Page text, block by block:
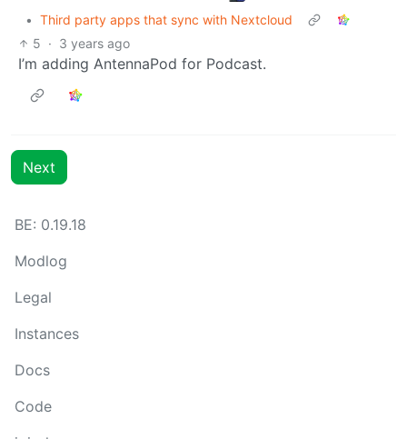
• Third party apps that sync with Nextcloud
5 · 3 years ago
I’m adding AntennaPod for Podcast.
Next
BE: 0.19.18
Modlog
Legal
Instances
Docs
Code